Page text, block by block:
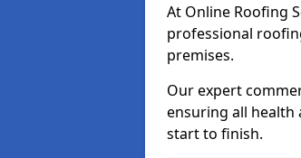
At Online Roofing
professional
premises.
Our expert
ensuring all health
start to finish.